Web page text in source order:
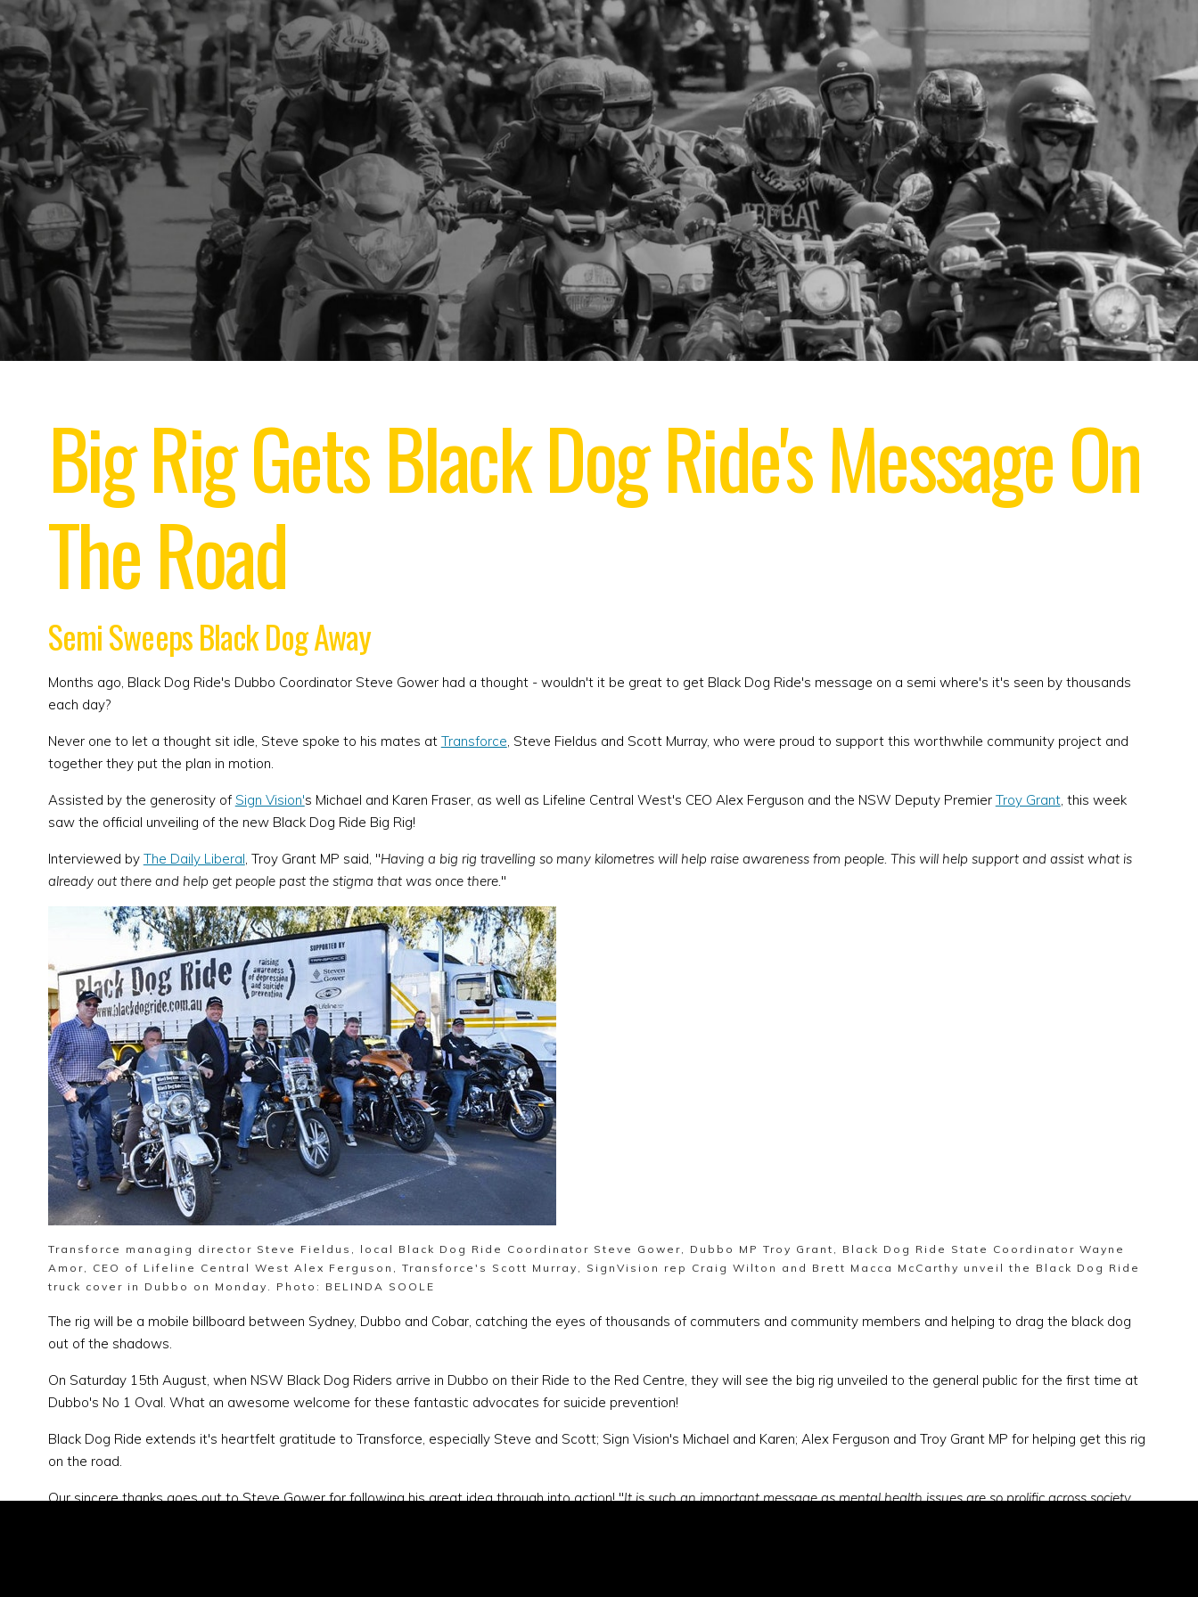
Big Rig Gets Black Dog Ride's Message On
The Road
Semi Sweeps Black Dog Away
Months ago, Black Dog Ride's Dubbo Coordinator Steve Gower had a thought - wouldn't it be great to get Black Dog Ride's message on a semi where's it's seen by thousands
each day?
Never one to let a thought sit idle, Steve spoke to his mates at Transforce , Steve Fieldus and Scott Murray, who were proud to support this worthwhile community project and
together they put the plan in motion.
Assisted by the generosity of Sign Vision's Michael and Karen Fraser, as well as Lifeline Central West's CEO Alex Ferguson and the NSW Deputy Premier Troy Grant, this week
saw the official unveiling of the new Black Dog Ride Big Rig!
Interviewed by The Daily Liberal , Troy Grant MP said, "Having a big rig travelling so many kilometres will help raise awareness from people. This will help support and assist what is
already out there and help get people past the stigma that was once there. "
Transforce managing director Steve Fieldus, local Black Dog Ride Coordinator Steve Gower, Dubbo MP Troy Grant, Black Dog Ride State Coordinator Wayne
Amor, CEO of Lifeline Central West Alex Ferguson, Transforce's Scott Murray, SignVision rep Craig Wilton and Brett Macca McCarthy unveil the Black Dog Ride
truck cover in Dubbo on Monday. Photo: BELINDA SOOLE
The rig will be a mobile billboard between Sydney, Dubbo and Cobar, catching the eyes of thousands of commuters and community members and helping to drag the black dog
out of the shadows.
On Saturday 15th August, when NSW Black Dog Riders arrive in Dubbo on their Ride to the Red Centre, they will see the big rig unveiled to the general public for the first time at
Dubbo's No 1 Oval. What an awesome welcome for these fantastic advocates for suicide prevention!
Black Dog Ride extends it's heartfelt gratitude to Transforce, especially Steve and Scott; Sign Vision's Michael and Karen; Alex Ferguson and Troy Grant MP for helping get this rig
on the road.
Our sincere thanks goes out to Steve Gower for following his great idea through into action! "It is such an important message as mental health issues are so prolific across society,